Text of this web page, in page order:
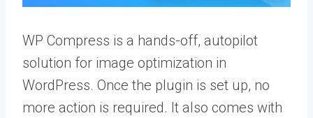
WP Compress is a hands-off, autopilot
solution for image optimization in
WordPress. Once the plugin is set up, no
more action is required. It also comes with